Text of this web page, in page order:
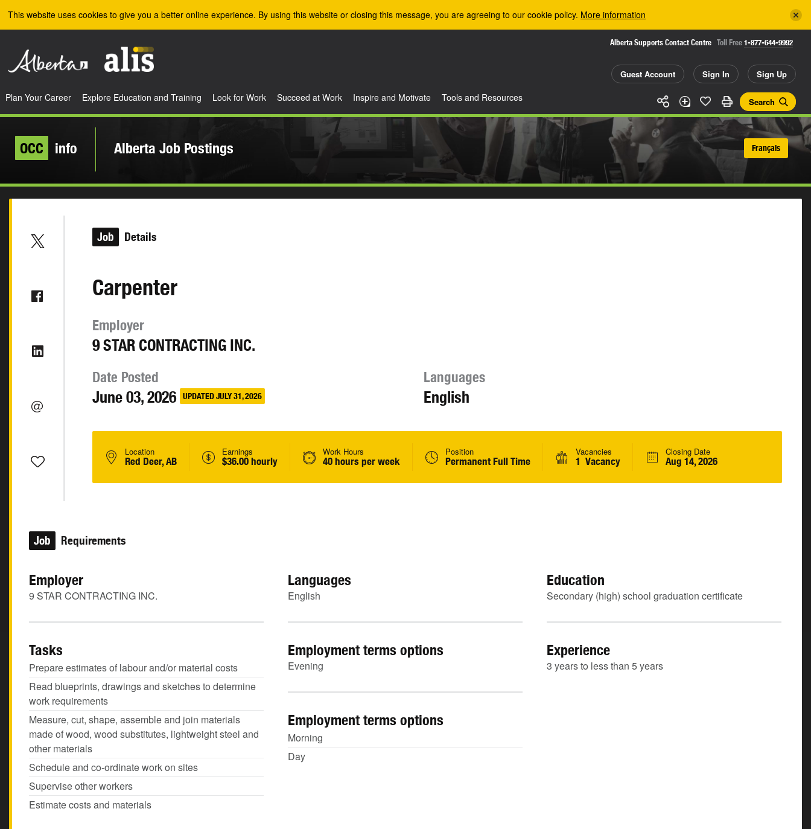
This website uses cookies to give you a better online experience. By using this website or closing this message, you are agreeing to our cookie policy. More information
Alberta Supports Contact Centre Toll Free 1-877-644-9992
Guest Account Sign In Sign Up
Search
Plan Your Career Explore Education and Training Look for Work Succeed at Work Inspire and Motivate Tools and Resources
OCC info Alberta Job Postings Français
Job Details
Carpenter
Employer
9 STAR CONTRACTING INC.
Date Posted
June 03, 2026 UPDATED JULY 31, 2026
Languages
English
Location
Red Deer, AB
Earnings
$36.00 hourly
Work Hours
40 hours per week
Position
Permanent Full Time
Vacancies
1 Vacancy
Closing Date
Aug 14, 2026
Job Requirements
Employer
9 STAR CONTRACTING INC.
Languages
English
Education
Secondary (high) school graduation certificate
Tasks
Prepare estimates of labour and/or material costs
Read blueprints, drawings and sketches to determine
work requirements
Measure, cut, shape, assemble and join materials
made of wood, wood substitutes, lightweight steel and
other materials
Schedule and co-ordinate work on sites
Supervise other workers
Estimate costs and materials
Employment terms options
Evening
Experience
3 years to less than 5 years
Employment terms options
Morning
Day